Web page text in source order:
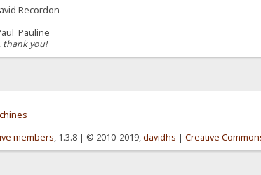
Recordon
thank you!
members, 1.3.8 | © 2010-2019,davidhs |Creative